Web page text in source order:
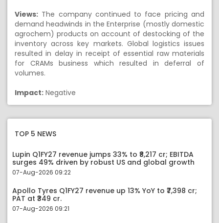
Views: The company continued to face pricing and
demand headwinds in the Enterprise (mostly domestic
agrochem) products on account of destocking of the
inventory across key markets. Global logistics issues
resulted in delay in receipt of essential raw materials
for CRAMs business which resulted in deferral of
volumes.
Impact: Negative
TOP 5 NEWS
Lupin Q1FY27 revenue jumps 33% to ₹8,217 cr; EBITDA
surges 49% driven by robust US and global growth
07-Aug-2026 09:22
Apollo Tyres Q1FY27 revenue up 13% YoY to ₹7,398 cr;
PAT at ₹349 cr.
07-Aug-2026 09:21